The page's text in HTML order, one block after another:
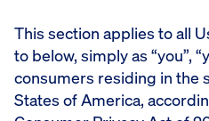
This section applies to all
to below, simply as “you”,
consumers residing in the
States of America,